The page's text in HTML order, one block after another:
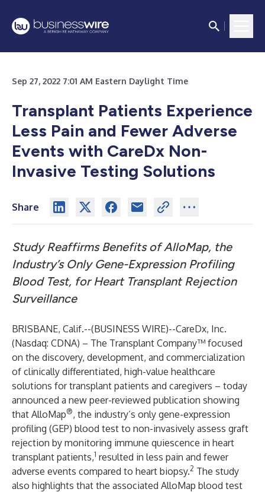
Sep 27, 2022 7:01 AM Eastern Daylight Time
Transplant Patients Experience
Less Pain and Fewer Adverse
Events with CareDx Non-
Invasive Testing Solutions
Share
Study Reaffirms Benefits of AlloMap, the
Industry’s Only Gene-Expression Profiling
Blood Test, for Heart Transplant Rejection
Surveillance
BRISBANE, Calif.--(BUSINESS WIRE)--CareDx, Inc.
(Nasdaq: CDNA) – The Transplant Company™ focused
on the discovery, development, and commercialization
of clinically differentiated, high-value healthcare
solutions for transplant patients and caregivers – today
announced a new peer-reviewed publication showing
that AlloMap®, the industry’s only gene-expression
profiling (GEP) blood test to non-invasively assess graft
rejection by monitoring immune quiescence in heart
transplant patients,1 resulted in less pain and fewer
adverse events compared to heart biopsy.2 The study
also highlights that the associated AlloMap blood test